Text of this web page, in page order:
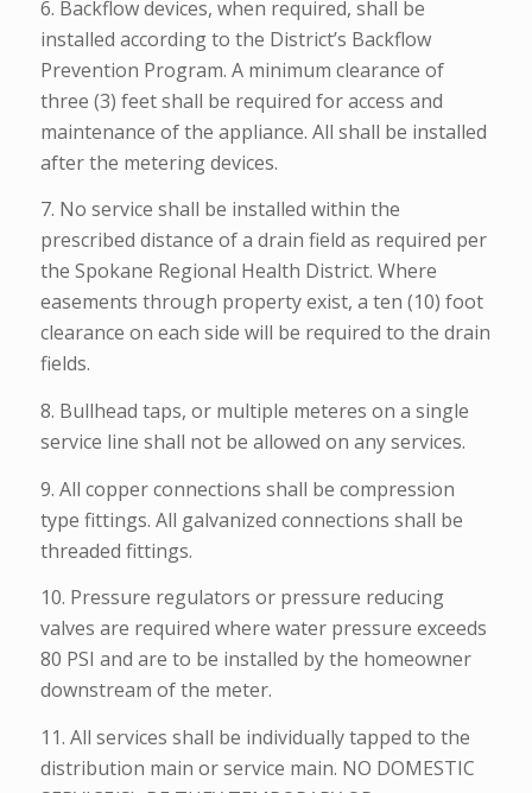
6. Backflow devices, when required, shall be
installed according to the District’s Backflow
Prevention Program. A minimum clearance of
three (3) feet shall be required for access and
maintenance of the appliance. All shall be installed
after the metering devices.
7. No service shall be installed within the
prescribed distance of a drain field as required per
the Spokane Regional Health District. Where
easements through property exist, a ten (10) foot
clearance on each side will be required to the drain
fields.
8. Bullhead taps, or multiple meteres on a single
service line shall not be allowed on any services.
9. All copper connections shall be compression
type fittings. All galvanized connections shall be
threaded fittings.
10. Pressure regulators or pressure reducing
valves are required where water pressure exceeds
80 PSI and are to be installed by the homeowner
downstream of the meter.
11. All services shall be individually tapped to the
distribution main or service main. NO DOMESTIC